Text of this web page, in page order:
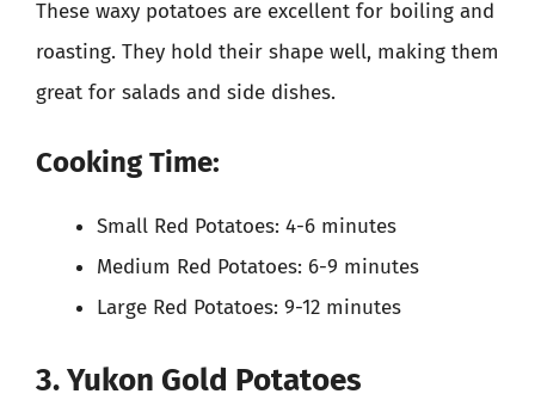
These waxy potatoes are excellent for boiling and
roasting. They hold their shape well, making them
great for salads and side dishes.
Cooking Time:
Small Red Potatoes: 4-6 minutes
Medium Red Potatoes: 6-9 minutes
Large Red Potatoes: 9-12 minutes
3. Yukon Gold Potatoes